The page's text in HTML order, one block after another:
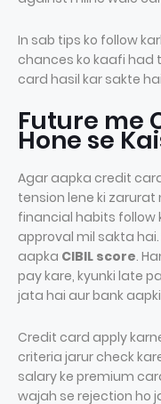
In sab tips ko follow
chances ko kaafi had
card hasil kar sakte
Future me
Hone se
Agar aapka credit
tension lene ki zarurat
financial habits follow
approval mil sakta
aapka CIBIL score.
pay kare, kyunki late
jata hai aur bank
Credit card apply
criteria jarur check
salary ke premium
wajah se rejection ho